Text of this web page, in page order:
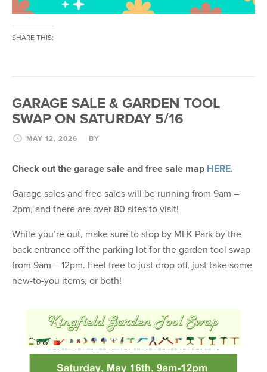
SHARE THIS:
GARAGE SALE & GARDEN TOOL
SWAP ON SATURDAY 5/16
MAY 12, 2026 BY
Check out the garage sale and free sale map HERE.
Garage sales and free sales will be running from 9am –
2pm, and there are over 80 sites to visit!
While you’re out, make sure to stop by MLK Park by the
back entrance off the parking lot for the garden tool swap
from 9am – 12pm. Feel free to just drop off, just take some
new-to-you items, or both!